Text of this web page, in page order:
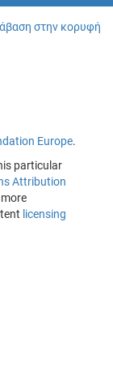
στην κορυφή
Europe.
particular
Attribution
licensing